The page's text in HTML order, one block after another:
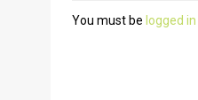
You must be logged in